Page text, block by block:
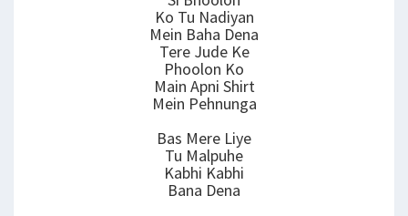
Ko Tu Nadiyan
Mein Baha Dena
Tere Jude Ke
Phoolon Ko
Main Apni Shirt
Mein Pehnunga
Bas Mere Liye
Tu Malpuhe
Kabhi Kabhi
Bana Dena